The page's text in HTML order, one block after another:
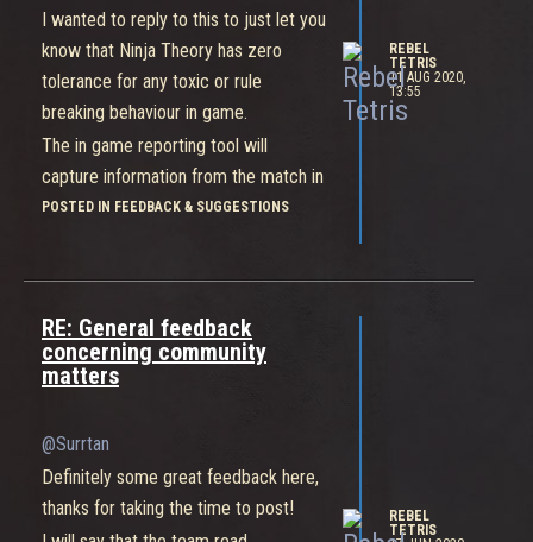
I wanted to reply to this to just let you
know that Ninja Theory has zero
tolerance for any toxic or rule
breaking behaviour in game.
The in game reporting tool will
capture information from the match in
question and send a detailed report to
necessary based on the content of
the report.
than the player themselves, this is to
protect their personal privacy.
Because we do not share the actions
POSTED IN FEEDBACK & SUGGESTIONS
REBEL
TETRIS
11 AUG 2020,
13:55
RE: General feedback
concerning community
matters
@Surrtan
Definitely some great feedback here,
thanks for taking the time to post!
REBEL
TETRIS